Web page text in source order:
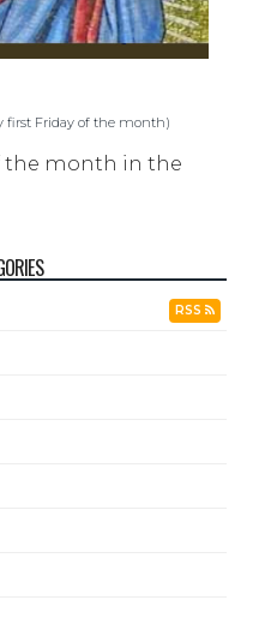
first Friday of the month)
the month in the
RSS